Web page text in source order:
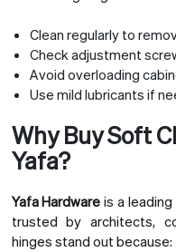
Clean regularly to
Check adjustment
Avoid overloading
Use mild lubricants if
Why Buy Soft
Yafa?
Yafa Hardware is a
trusted by architects,
hinges stand out because: